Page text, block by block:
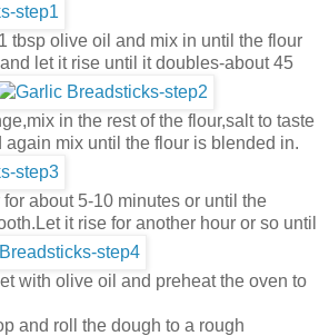
tbsp olive oil and mix in until the flour
let it rise until it doubles-about 45
in the rest of the flour,salt to taste
mix until the flour is blended in.
about 5-10 minutes or until the
it rise for another hour or so until
with olive oil and preheat the oven to
and roll the dough to a rough